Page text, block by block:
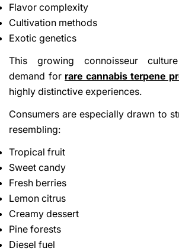
Flavor complexity
Cultivation methods
Exotic genetics
This growing connoisseur
demand for rare cannabis terpene
highly distinctive experiences.
Consumers are especially drawn to
resembling:
Tropical fruit
Sweet candy
Fresh berries
Lemon citrus
Creamy dessert
Pine forests
Diesel fuel
Share This Article
Share
on
SharePin